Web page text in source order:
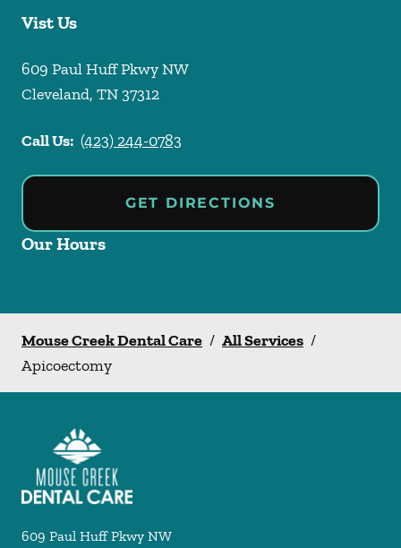
Vist Us
609 Paul Huff Pkwy NW
Cleveland, TN37312
Call Us: (423) 244-0783
GET DIRECTIONS
Our Hours
Mouse Creek Dental Care / All Services /
Apicoectomy
609 Paul Huff Pkwy NW